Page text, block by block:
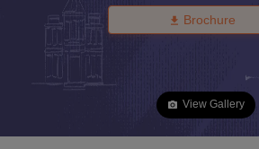
Brochure
View Gallery